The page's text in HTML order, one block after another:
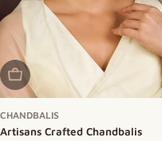
Sold Out
CHANDBALIS
Artisans Crafted Chandbalis